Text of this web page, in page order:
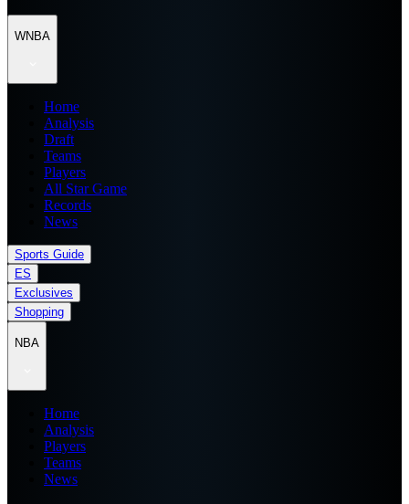
WNBA
Home
Analysis
Draft
Teams
Players
All Star Game
Records
News
Sports Guide
ES
Exclusives
Shopping
NBA
Home
Analysis
Players
Teams
News